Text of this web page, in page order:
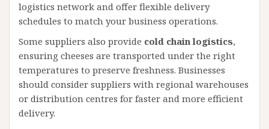
logistics network and offer flexible delivery
schedules to match your business operations.
Some suppliers also provide cold chain logistics,
ensuring cheeses are transported under the right
temperatures to preserve freshness. Businesses
should consider suppliers with regional warehouses
or distribution centres for faster and more efficient
delivery.